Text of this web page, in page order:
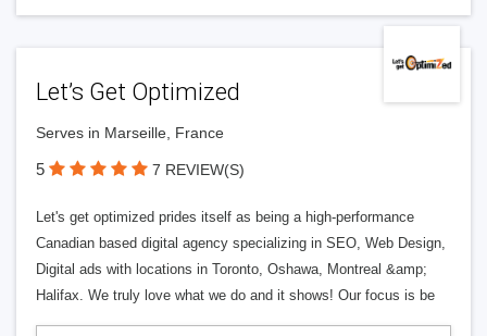
Let’s Get Optimized
Serves in Marseille, France
5 7 REVIEW(S)
Let's get optimized prides itself as being a high-performance
Canadian based digital agency specializing in SEO, Web Design,
Digital ads with locations in Toronto, Oshawa, Montreal &amp;
Halifax. We truly love what we do and it shows! Our focus is be